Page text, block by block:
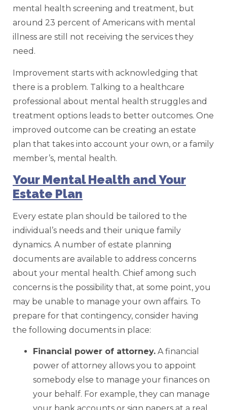
mental health screening and treatment, but
around 23 percent of Americans with mental
illness are still not receiving the services they
need.
Improvement starts with acknowledging that
there is a problem. Talking to a healthcare
professional about mental health struggles and
treatment options leads to better outcomes. One
improved outcome can be creating an estate
plan that takes into account your own, or a family
member’s, mental health.
Your Mental Health and Your
Estate Plan
Every estate plan should be tailored to the
individual’s needs and their unique family
dynamics. A number of estate planning
documents are available to address concerns
about your mental health. Chief among such
concerns is the possibility that, at some point, you
may be unable to manage your own affairs. To
prepare for that contingency, consider having
the following documents in place:
Financial power of attorney. A financial
power of attorney allows you to appoint
somebody else to manage your finances on
your behalf. For example, they can manage